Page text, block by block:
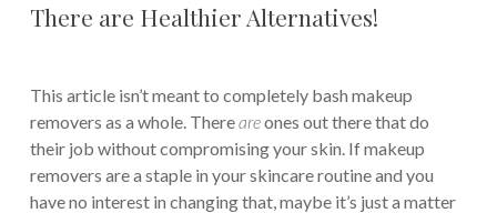
There are Healthier Alternatives!
This article isn’t meant to completely bash makeup
removers as a whole. Thereareones out there that do
their job without compromising your skin. If makeup
removers are a staple in your skincare routine and you
have no interest in changing that, maybe it’s just a matter